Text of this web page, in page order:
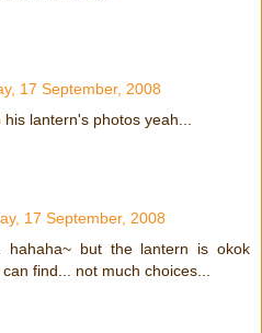
17 September, 2008
lantern's photos yeah...
17 September, 2008
hahaha~ but the lantern is okok
find... not much choices...